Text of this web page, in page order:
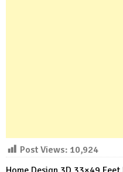
Post Views: 10,924